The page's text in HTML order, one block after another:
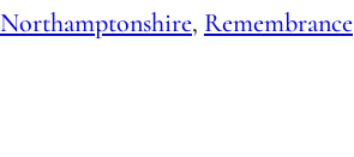
Northamptonshire, Remembrance